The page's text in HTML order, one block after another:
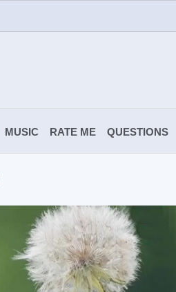
MUSIC RATE ME QUESTIONS